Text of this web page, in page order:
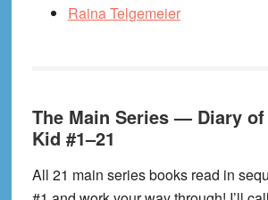
Raina Telgemeier
The Main Series — Diary
Kid #1–21
All 21 main series books read in